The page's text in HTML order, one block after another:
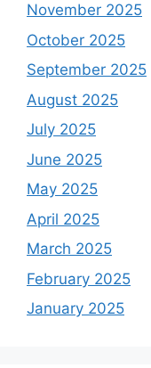
November 2025
October 2025
September 2025
August 2025
July 2025
June 2025
May 2025
April 2025
March 2025
February 2025
January 2025